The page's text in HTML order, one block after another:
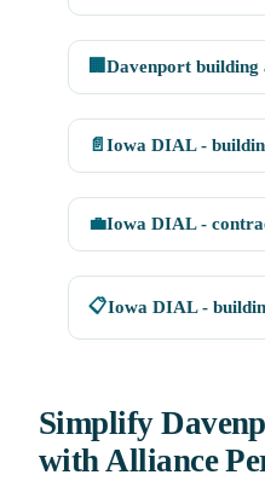
🏢 Davenport building
📄 Iowa DIAL -
💼Iowa DIAL -
📋Iowa DIAL -
Simplify
with Alliance